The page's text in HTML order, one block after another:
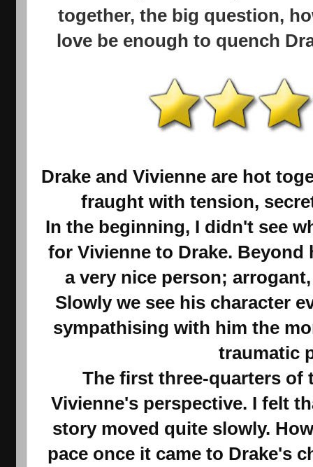
together, the big question,
love be enough to quench
Drake and Vivienne are hot
fraught with tension,
In the beginning, I didn't see
for Vivienne to Drake.
a very nice person;
Slowly we see his character
sympathising with him the
traumatic
The first three-quarters of
Vivienne's perspective. I felt
story moved quite slowly.
pace once it came to Drake's